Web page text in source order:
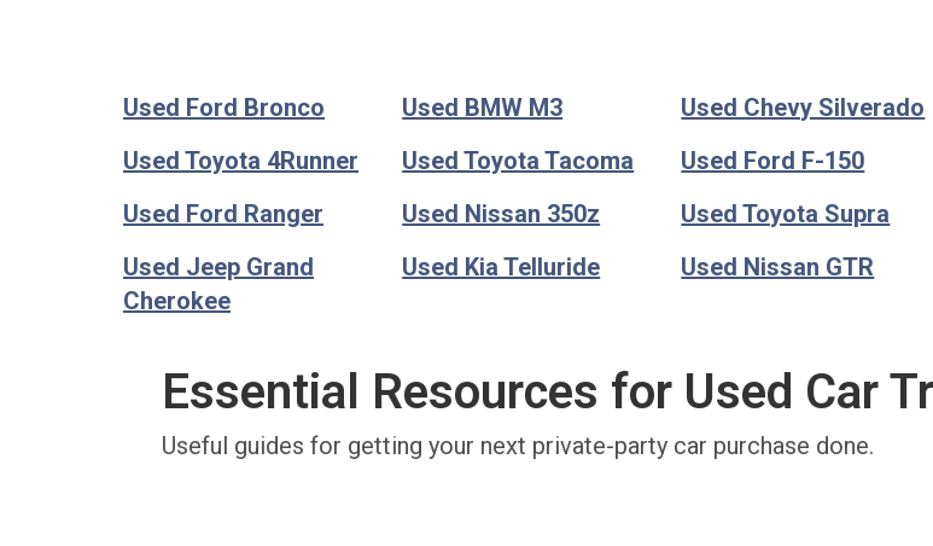
Used Ford Bronco Used BMW M3 Used Chevy Silverado
Used Toyota 4Runner
Used Toyota Tacoma Used Ford F-150
Used Ford Ranger
Used Nissan 350z Used Toyota Supra
Used Jeep Grand
Cherokee
Used Kia Telluride Used Nissan GTR
Essential Resources for Used Car
Useful guides for getting your next private-party car purchase done.